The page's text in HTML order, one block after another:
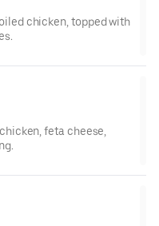
chicken, topped with
feta cheese,